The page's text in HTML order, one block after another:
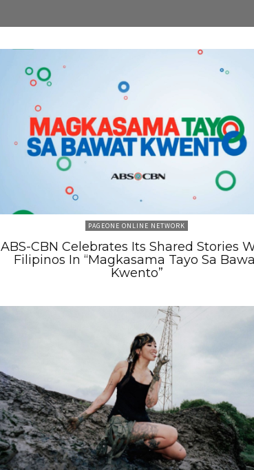
PAGEONE ONLINE NETWORK
ABS-CBN Celebrates Its Shared Stories
Filipinos In “Magkasama Tayo Sa
Kwento”